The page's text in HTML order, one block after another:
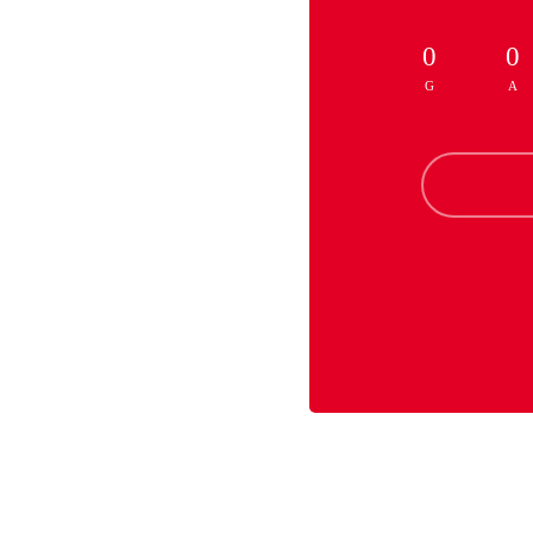
0
G
0
A